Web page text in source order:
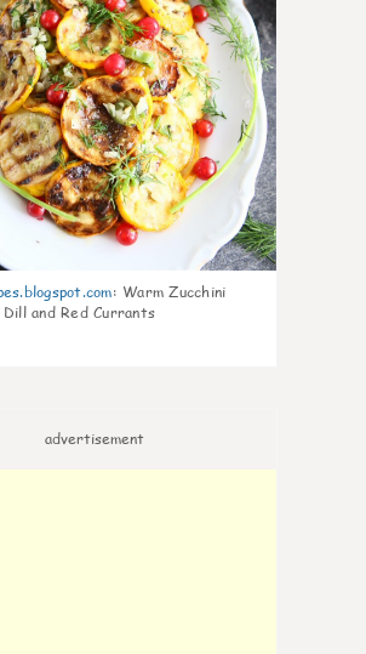
: Warm Zucchini
and Red Currants
advertisement